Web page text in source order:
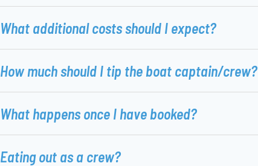
What additional costs should I expect?
How much should I tip the boat captain/crew?
What happens once I have booked?
Eating out as a crew?